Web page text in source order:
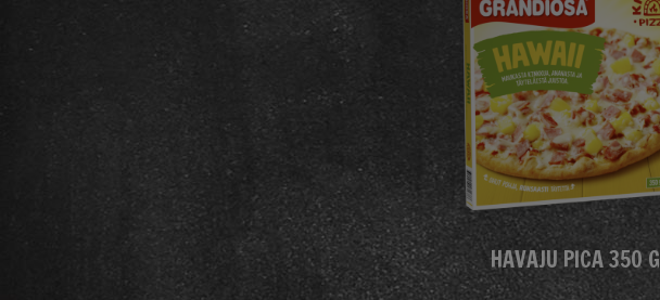
HAVAJU PICA 350 G